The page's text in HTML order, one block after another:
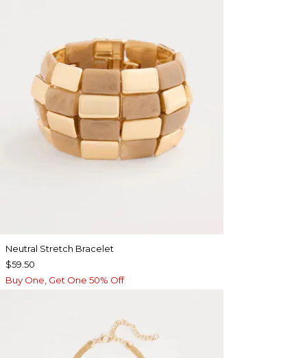
Neutral Stretch Bracelet
$59.50
Buy One, Get One 50% Off